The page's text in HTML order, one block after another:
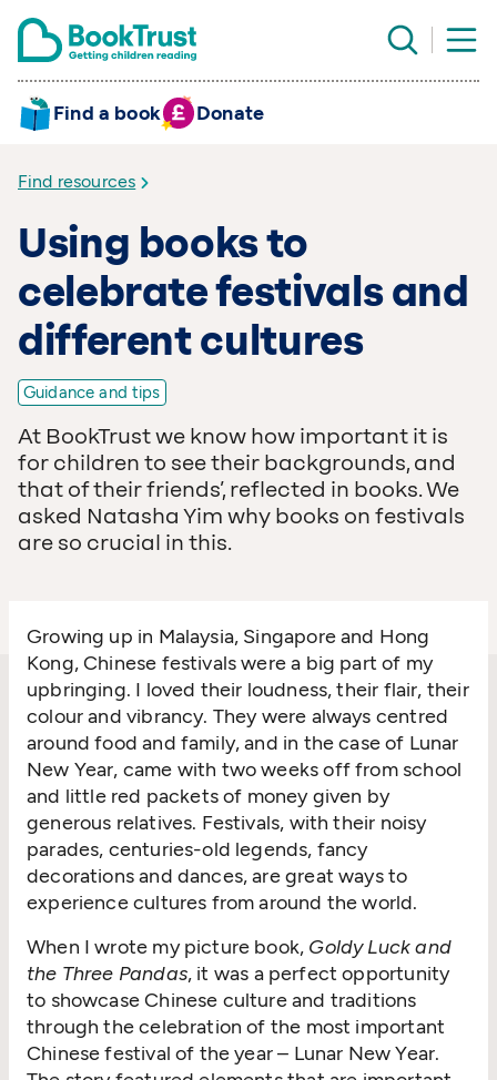
Find a book Donate
Find resources
Using books to
celebrate festivals and
different cultures
Guidance and tips
At BookTrust we know how important it is
for children to see their backgrounds, and
that of their friends’, reflected in books. We
asked Natasha Yim why books on festivals
are so crucial in this.
Growing up in Malaysia, Singapore and Hong
Kong, Chinese festivals were a big part of my
upbringing. I loved their loudness, their flair, their
colour and vibrancy. They were always centred
around food and family, and in the case of Lunar
New Year, came with two weeks off from school
and little red packets of money given by
generous relatives. Festivals, with their noisy
parades, centuries-old legends, fancy
decorations and dances, are great ways to
experience cultures from around the world.
When I wrote my picture book, Goldy Luck and
the Three Pandas, it was a perfect opportunity
to showcase Chinese culture and traditions
through the celebration of the most important
Chinese festival of the year – Lunar New Year.